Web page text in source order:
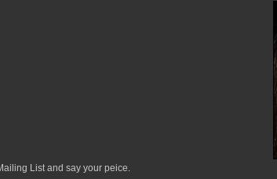
List and say your peice.